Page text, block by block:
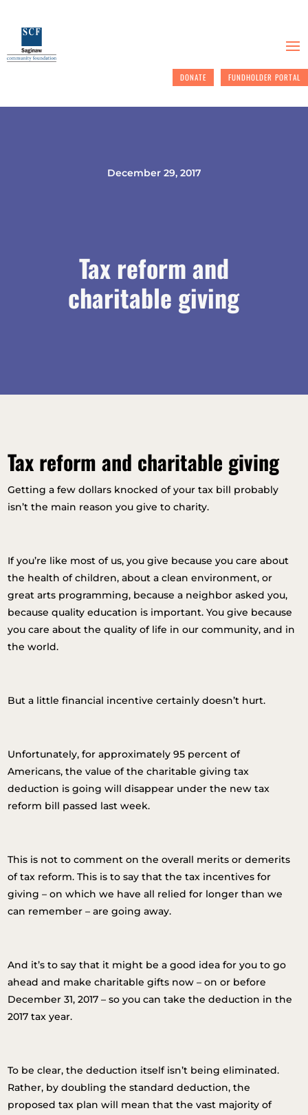
DONATE FUNDHOLDER PORTAL
December 29, 2017
Tax reform and
charitable giving
Tax reform and charitable giving
Getting a few dollars knocked of your tax bill probably
isn’t the main reason you give to charity.
If you’re like most of us, you give because you care about
the health of children, about a clean environment, or
great arts programming, because a neighbor asked you,
because quality education is important. You give because
you care about the quality of life in our community, and in
the world.
But a little financial incentive certainly doesn’t hurt.
Unfortunately, for approximately 95 percent of
Americans, the value of the charitable giving tax
deduction is going will disappear under the new tax
reform bill passed last week.
This is not to comment on the overall merits or demerits
of tax reform. This is to say that the tax incentives for
giving – on which we have all relied for longer than we
can remember – are going away.
And it’s to say that it might be a good idea for you to go
ahead and make charitable gifts now – on or before
December 31, 2017 – so you can take the deduction in the
2017 tax year.
To be clear, the deduction itself isn’t being eliminated.
Rather, by doubling the standard deduction, the
proposed tax plan will mean that the vast majority of